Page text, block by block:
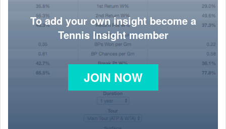
To add your own insight become a
Tennis Insight member
JOIN NOW